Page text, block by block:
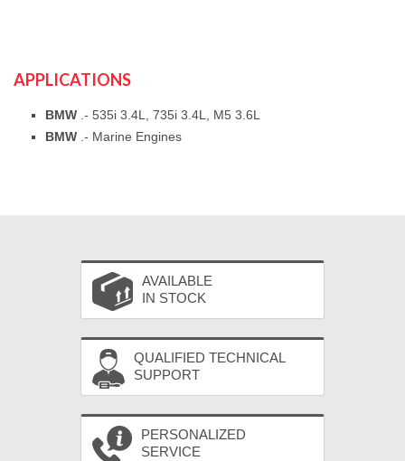
APPLICATIONS
BMW .- 535i 3.4L, 735i 3.4L, M5 3.6L
BMW .- Marine Engines
AVAILABLE
IN STOCK
QUALIFIED TECHNICAL
SUPPORT
PERSONALIZED
SERVICE